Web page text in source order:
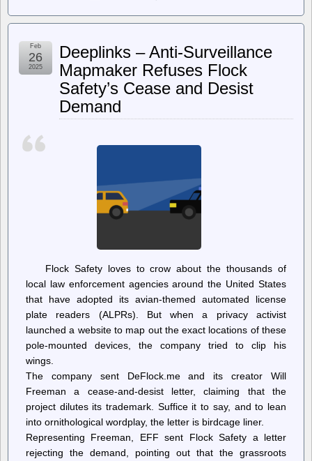
–
Why
The
Feds
Question
Deeplinks – Anti-Surveillance
Mapmaker Refuses Flock
Safety’s Cease and Desist
Demand
Feb
26
2025
Flock Safety loves to crow about the thousands of
local law enforcement agencies around the United States
that have adopted its avian-themed automated license
plate readers (ALPRs). But when a privacy activist
launched a website to map out the exact locations of these
pole-mounted devices, the company tried to clip his
wings.
The company sent DeFlock.me and its creator Will
Freeman a cease-and-desist letter, claiming that the
project dilutes its trademark. Suffice it to say, and to lean
into ornithological wordplay, the letter is birdcage liner.
Representing Freeman, EFF sent Flock Safety a letter
rejecting the demand, pointing out that the grassroots